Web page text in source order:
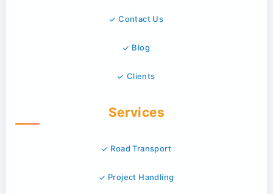
Contact Us
Blog
Clients
Services
Road Transport
Project Handling